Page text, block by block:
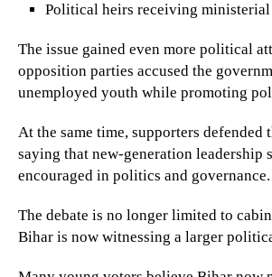
Political heirs receiving
The issue gained even more political
opposition parties accused the
unemployed youth while promoting
At the same time, supporters defended
saying that new-generation leadership
encouraged in politics and governance.
The debate is no longer limited to
Bihar is now witnessing a larger